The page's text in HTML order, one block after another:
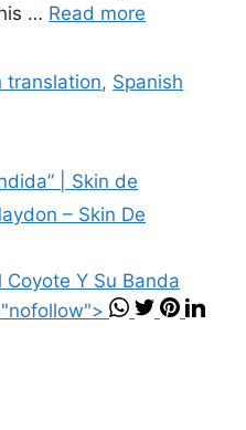
… Read more
translation, Spanish
| Skin de
– Skin De
Coyote Y Su Banda